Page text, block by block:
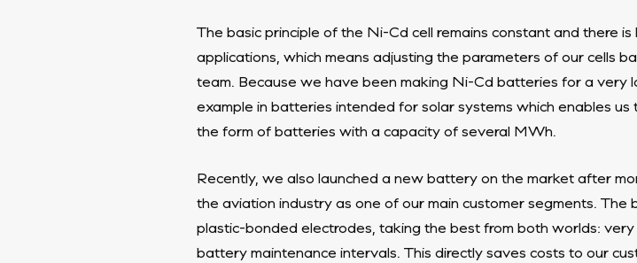
The basic principle of the Ni-Cd cell remains constant and there
applications, which means adjusting the parameters of our cells
team. Because we have been making Ni-Cd batteries for a
example in batteries intended for solar systems which enables
the form of batteries with a capacity of several MWh.
Recently, we also launched a new battery on the market after
the aviation industry as one of our main customer segments.
plastic-bonded electrodes, taking the best from both worlds:
battery maintenance intervals. This directly saves costs to our